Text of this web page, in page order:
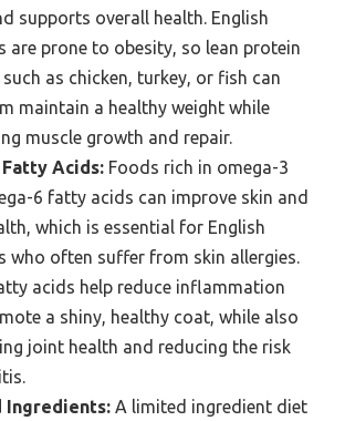
supports overall health. English
are prone to obesity, so lean protein
as chicken, turkey, or fish can
maintain a healthy weight while
muscle growth and repair.
Fatty Acids: Foods rich in omega-3
6 fatty acids can improve skin and
which is essential for English
who often suffer from skin allergies.
acids help reduce inflammation
a shiny, healthy coat, while also
joint health and reducing the risk
Ingredients: A limited ingredient diet